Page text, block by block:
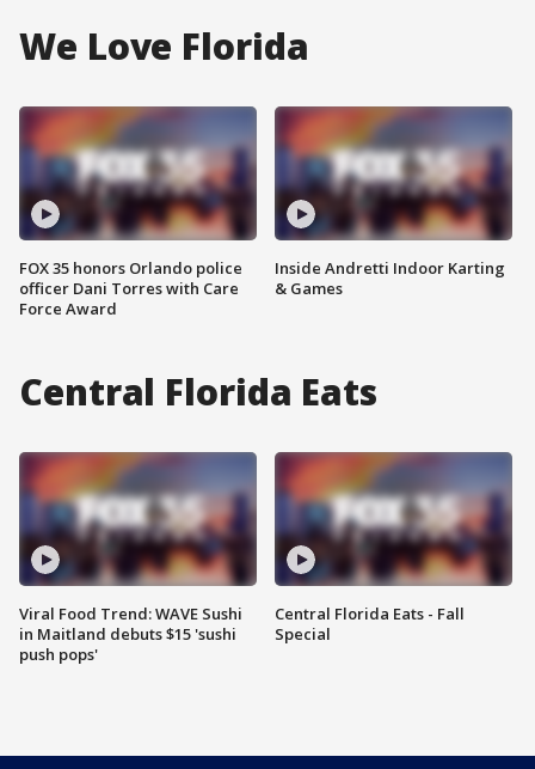
We Love Florida
FOX 35 honors Orlando police
officer Dani Torres with Care
Force Award
Inside Andretti Indoor Karting
& Games
Central Florida Eats
Viral Food Trend: WAVE Sushi
in Maitland debuts $15 'sushi
push pops'
Central Florida Eats - Fall
Special